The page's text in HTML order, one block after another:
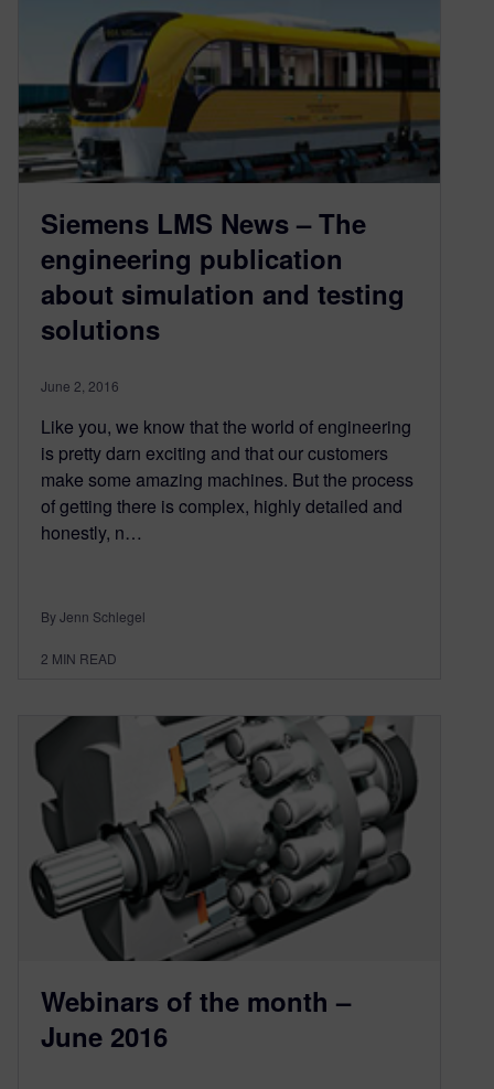
Siemens LMS News – The
engineering publication
about simulation and testing
solutions
June 2, 2016
Like you, we know that the world of engineering
is pretty darn exciting and that our customers
make some amazing machines. But the process
of getting there is complex, highly detailed and
honestly, n…
By Jenn Schlegel
2 MIN READ
Webinars of the month –
June 2016